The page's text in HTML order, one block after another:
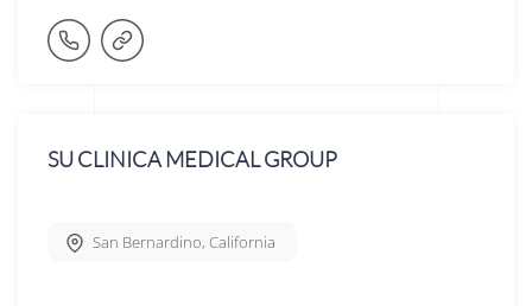
SU CLINICA MEDICAL GROUP
San Bernardino, California